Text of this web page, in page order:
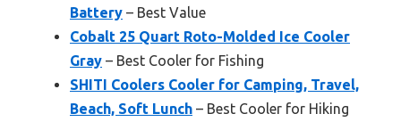
Battery – Best Value
Cobalt 25 Quart Roto-Molded Ice Cooler
Gray – Best Cooler for Fishing
SHITI Coolers Cooler for Camping, Travel,
Beach, Soft Lunch – Best Cooler for Hiking